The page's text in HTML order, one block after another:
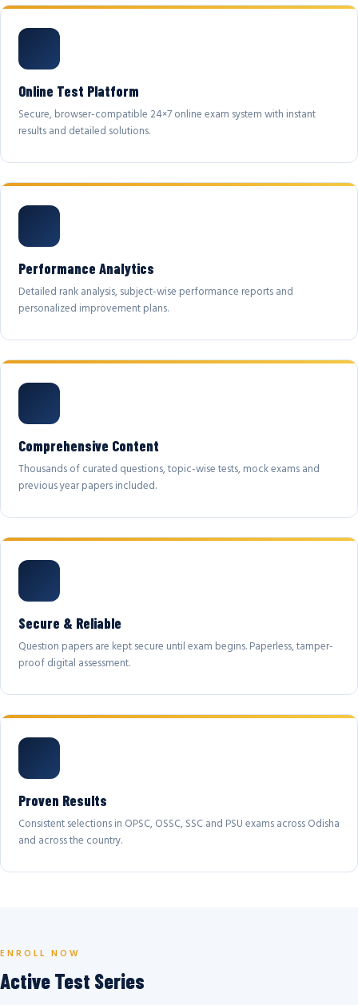
Online Test Platform
Secure, browser-compatible 24×7 online exam system with instant
results and detailed solutions.
Performance Analytics
Detailed rank analysis, subject-wise performance reports and
personalized improvement plans.
Comprehensive Content
Thousands of curated questions, topic-wise tests, mock exams and
previous year papers included.
Secure & Reliable
Question papers are kept secure until exam begins. Paperless, tamper-
proof digital assessment.
Proven Results
Consistent selections in OPSC, OSSC, SSC and PSU exams across Odisha
and across the country.
ENROLL NOW
Active Test Series